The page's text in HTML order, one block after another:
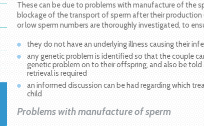
These can be due to problems with manufacture of the
blockage of the transport of sperm after their
or low sperm numbers are thoroughly investigated, to
they do not have an underlying illness causing their
any genetic problem is identified so that the couple
genetic problem on to their offspring, and also be
retrieval is required
an informed discussion can be had regarding which
child
Problems with manufacture of sperm